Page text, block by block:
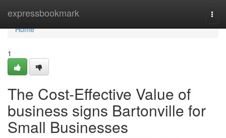
expressbookmark
Home
Home
1
The Cost-Effective Value of
business signs Bartonville for
Small Businesses